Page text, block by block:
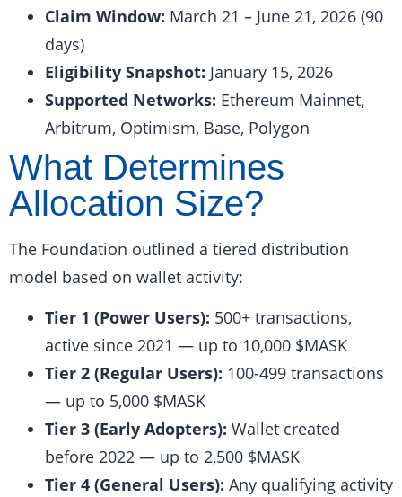
Claim Window: March 21 – June 21, 2026 (90
days)
Eligibility Snapshot: January 15, 2026
Supported Networks: Ethereum Mainnet,
Arbitrum, Optimism, Base, Polygon
What Determines
Allocation Size?
The Foundation outlined a tiered distribution
model based on wallet activity:
Tier 1 (Power Users): 500+ transactions,
active since 2021 — up to 10,000 $MASK
Tier 2 (Regular Users): 100-499 transactions
— up to 5,000 $MASK
Tier 3 (Early Adopters): Wallet created
before 2022 — up to 2,500 $MASK
Tier 4 (General Users): Any qualifying activity